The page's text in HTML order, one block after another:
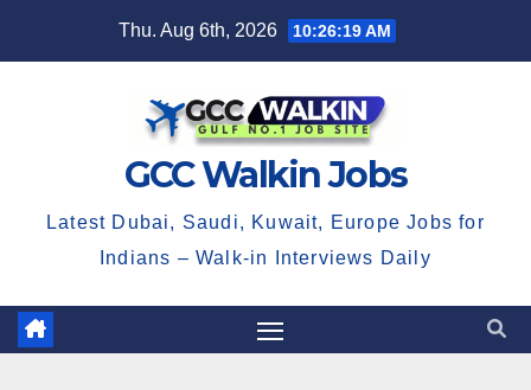
Thu. Aug 6th, 2026 10:26:19 AM
GCC Walkin Jobs
Latest Dubai, Saudi, Kuwait, Europe Jobs for
Indians – Walk-in Interviews Daily